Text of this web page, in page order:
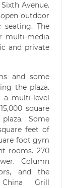
Avenue.
outdoor
The
multi-media
and private
and some
the plaza.
a multi-level
square
Some
feet of
foot gym
rooms. 270
Column
and the
Grill